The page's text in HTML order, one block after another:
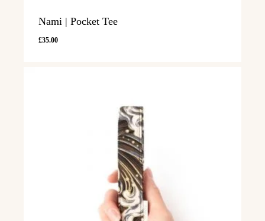
Nami | Pocket Tee
£35.00